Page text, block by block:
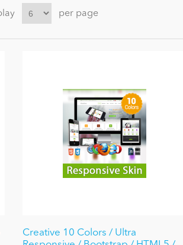
per page
Creative 10 Colors / Ultra